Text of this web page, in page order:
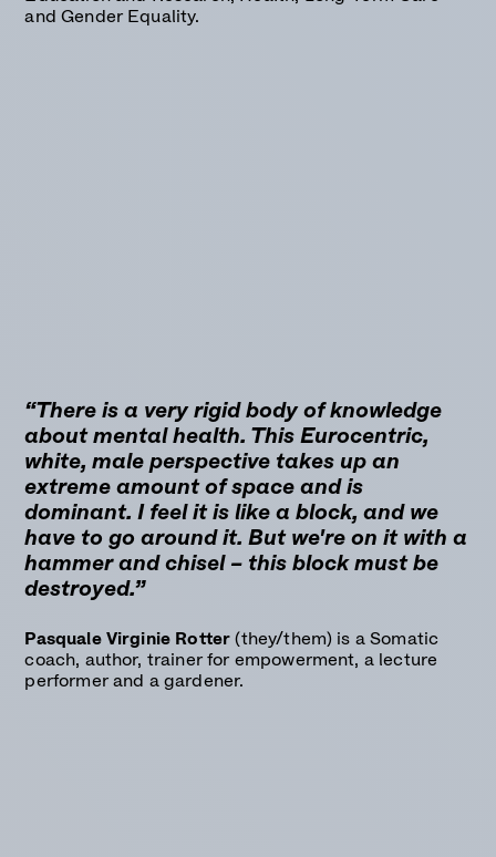
and Gender Equality.
“There is a very rigid body of knowledge
about mental health. This Eurocentric,
white, male perspective takes up an
extreme amount of space and is
dominant. I feel it is like a block, and we
have to go around it. But we're on it with a
hammer and chisel – this block must be
destroyed.”
Pasquale Virginie Rotter(they/them) is a Somatic
coach, author, trainer for empowerment, a lecture
performer and a gardener.